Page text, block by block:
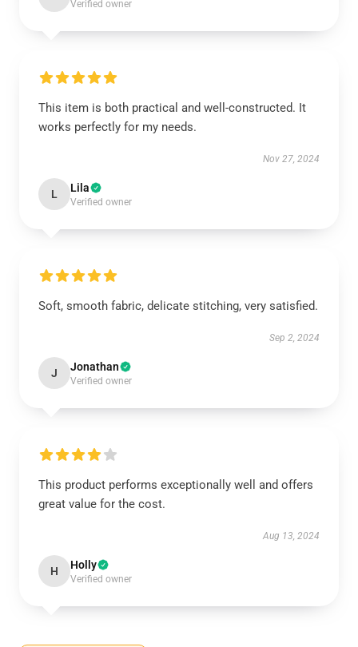
Verified owner
This item is both practical and well-constructed. It
works perfectly for my needs.
Nov 27, 2024
L Lila
Verified owner
Soft, smooth fabric, delicate stitching, very satisfied.
Sep 2, 2024
J Jonathan
Verified owner
This product performs exceptionally well and offers
great value for the cost.
Aug 13, 2024
H Holly
Verified owner